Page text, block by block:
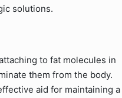
solutions.
to fat molecules in
them from the body.
aid for maintaining a